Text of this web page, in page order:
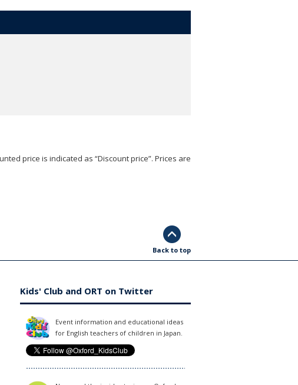
price is indicated as “Discount price”. Prices are
Back to top
Kids' Club and ORT on Twitter
Event information and educational ideas
for English teachers of children in Japan.